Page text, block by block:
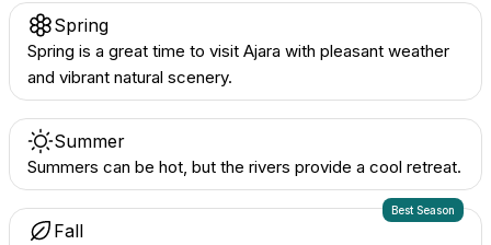
Spring
Spring is a great time to visit Ajara with pleasant weather
and vibrant natural scenery.
Summer
Summers can be hot, but the rivers provide a cool retreat.
Best Season
Fall